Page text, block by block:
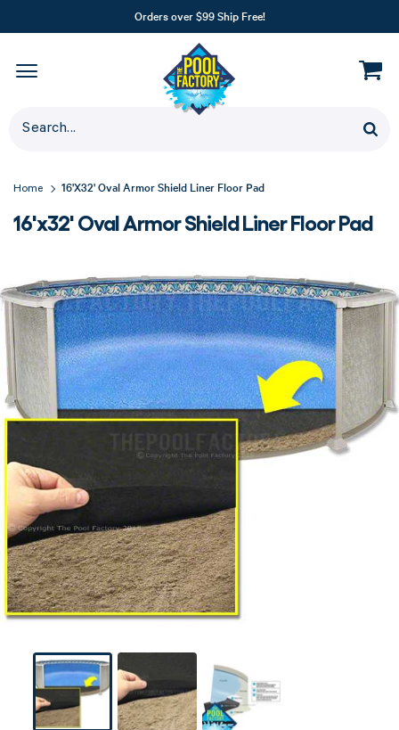
Orders over $99 Ship Free!
Home 16'x32' Oval Armor Shield Liner Floor Pad
16'x32' Oval Armor Shield Liner Floor Pad